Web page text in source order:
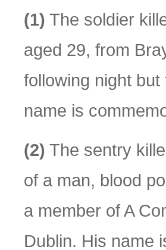
(1) The soldier
aged 29, from
following night
name is
(2) The sentry
of a man, blood
a member of A
Dublin. His name